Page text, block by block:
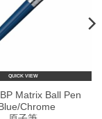
QUICK VIEW
Matrix Ball Pen
Chrome